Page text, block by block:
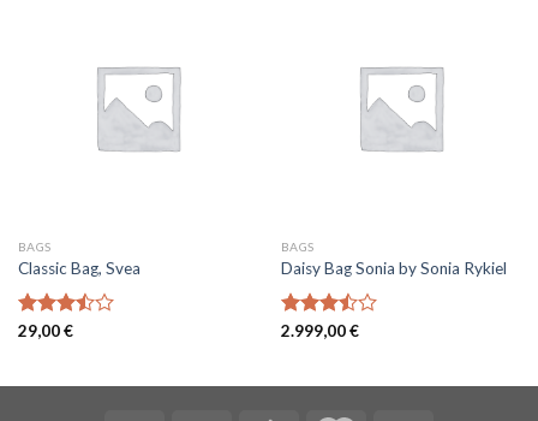
BAGS
Classic Bag, Svea
Rated
29,00€
BAGS
Daisy Bag Sonia by Sonia Rykiel
Rated
2.999,00€